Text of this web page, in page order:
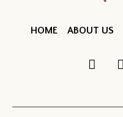
HOME ABOUT US